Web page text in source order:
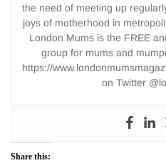
the need of meeting up
joys of motherhood in
London Mums is the FREE
group for mums and
https://
on Twitter
Share this: